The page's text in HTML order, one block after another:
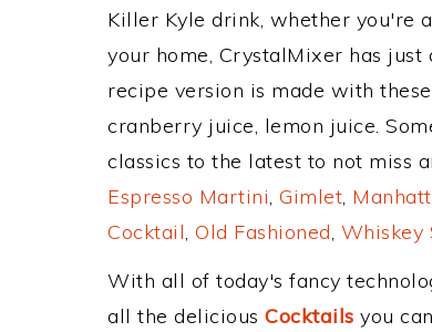
Killer Kyle drink, whether you're
your home, CrystalMixer has
recipe version is made with
cranberry juice, lemon juice.
classics to the latest to not miss
Espresso Martini, Gimlet,
Cocktail, Old Fashioned, Whiskey
With all of today's fancy
all the delicious Cocktails you